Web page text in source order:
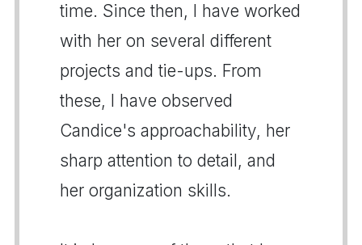
time. Since then, I have worked
with her on several different
projects and tie-ups. From
these, I have observed
Candice's approachability, her
sharp attention to detail, and
her organization skills.